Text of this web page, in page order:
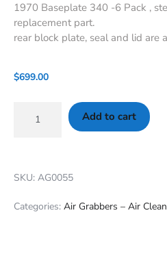
1970 Baseplate 340 -6 Pack ,
replacement part.
rear block plate, seal and lid are
$699.00
Add to cart
SKU: AG0055
Categories: Air Grabbers – Air